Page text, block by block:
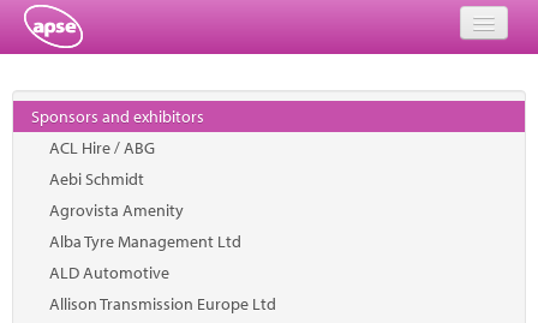
Home
Events
About
Member Resources
Sponsors and exhibitors
ACL Hire / ABG
Aebi Schmidt
Agrovista Amenity
Alba Tyre Management Ltd
ALD Automotive
Allison Transmission Europe Ltd